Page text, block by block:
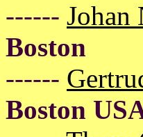
------ Johan
Boston
------
Boston